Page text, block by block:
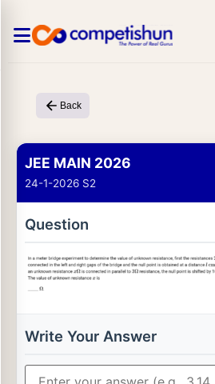
Back
JEE MAIN 2026
24-1-2026 S2
Question
Write Your Answer